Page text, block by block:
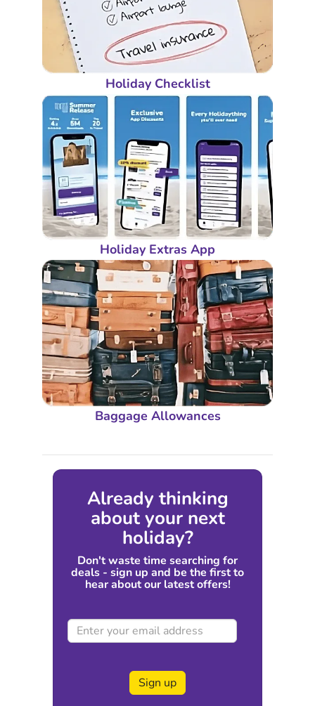
Holiday Checklist
Holiday Extras App
Baggage Allowances
Already thinking
about your next
holiday?
Don't waste time searching for
deals - sign up and be the first to
hear about our latest offers!
Sign up